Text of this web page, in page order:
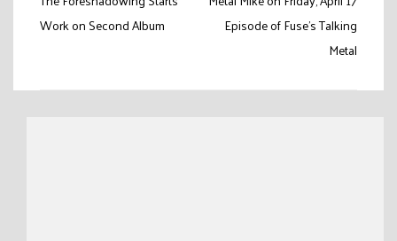
navigation
Work on Second Album
Episode of Fuse’s Talking
Metal